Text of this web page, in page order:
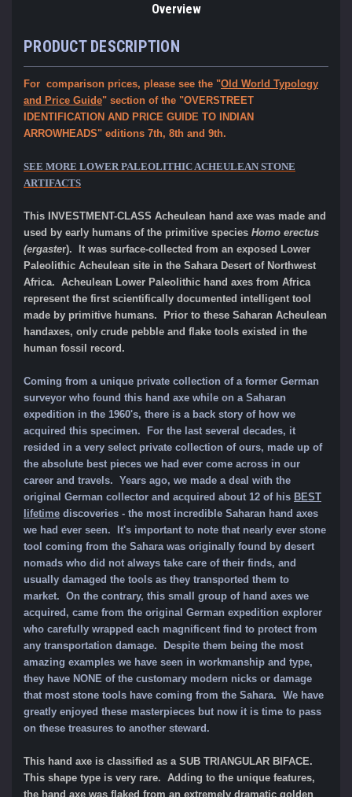
Overview
PRODUCT DESCRIPTION
For comparison prices, please see the "Old World Typology
and Price Guide" section of the "OVERSTREET
IDENTIFICATION AND PRICE GUIDE TO INDIAN
ARROWHEADS" editions 7th, 8th and 9th.
SEE MORE LOWER PALEOLITHIC ACHEULEAN STONE
ARTIFACTS
This INVESTMENT-CLASS Acheulean hand axe was made and
used by early humans of the primitive species Homo erectus
(ergaster). It was surface-collected from an exposed Lower
Paleolithic Acheulean site in the Sahara Desert of Northwest
Africa. Acheulean Lower Paleolithic hand axes from Africa
represent the first scientifically documented intelligent tool
made by primitive humans. Prior to these Saharan Acheulean
handaxes, only crude pebble and flake tools existed in the
human fossil record.
Coming from a unique private collection of a former German
surveyor who found this hand axe while on a Saharan
expedition in the 1960's, there is a back story of how we
acquired this specimen. For the last several decades, it
resided in a very select private collection of ours, made up of
the absolute best pieces we had ever come across in our
career and travels. Years ago, we made a deal with the
original German collector and acquired about 12 of his BEST
lifetime discoveries - the most incredible Saharan hand axes
we had ever seen. It's important to note that nearly ever stone
tool coming from the Sahara was originally found by desert
nomads who did not always take care of their finds, and
usually damaged the tools as they transported them to
market. On the contrary, this small group of hand axes we
acquired, came from the original German expedition explorer
who carefully wrapped each magnificent find to protect from
any transportation damage. Despite them being the most
amazing examples we have seen in workmanship and type,
they have NONE of the customary modern nicks or damage
that most stone tools have coming from the Sahara. We have
greatly enjoyed these masterpieces but now it is time to pass
on these treasures to another steward.
This hand axe is classified as a SUB TRIANGULAR BIFACE.
This shape type is very rare. Adding to the unique features,
the hand axe was flaked from an extremely dramatic golden